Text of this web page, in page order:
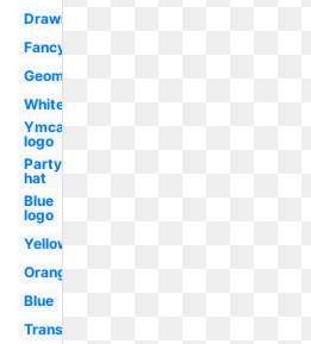
Drawing
Fancy
Geometry
White
Ymca
logo
Party
hat
Blue
logo
Yellow
Orange
Blue
Transparent